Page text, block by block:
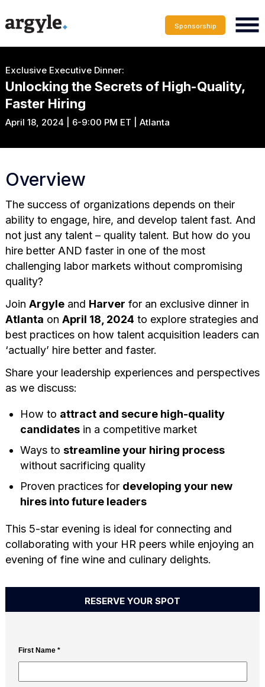
Sponsorship
Exclusive Executive Dinner:
Unlocking the Secrets of High-Quality,
Faster Hiring
April 18, 2024 | 6-9:00 PM ET | Atlanta
Overview
The success of organizations depends on their
ability to engage, hire, and develop talent fast. And
not just any talent – quality talent. But how do you
hire better AND faster in one of the most
challenging labor markets without compromising
quality?
Join Argyleand Harver for an exclusive dinner in
Atlanta on April 18, 2024 to explore strategies and
best practices on how talent acquisition leaders can
‘actually’ hire better and faster.
Share your leadership experiences and perspectives
as we discuss:
How to attract and secure high-quality
candidatesin a competitive market
Ways to streamline your hiring process
without sacrificing quality
Proven practices for developing your new
hires into future leaders
This 5-star evening is ideal for connecting and
collaborating with your HR peers while enjoying an
evening of fine wine and culinary delights.
RESERVE YOUR SPOT